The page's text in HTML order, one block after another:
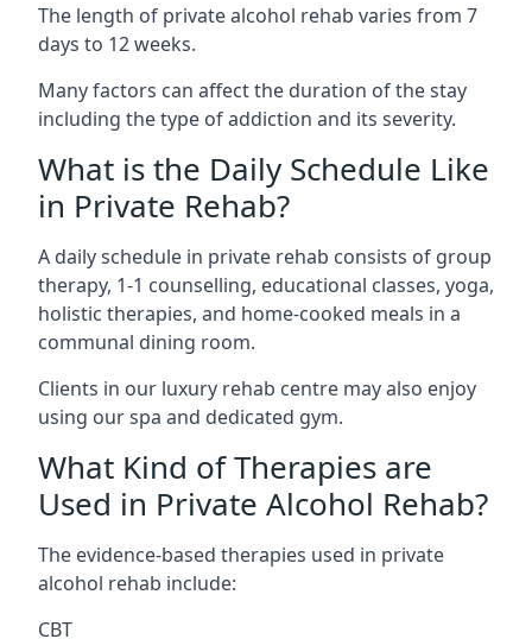
The length of private alcohol rehab varies from 7
days to 12 weeks.
Many factors can affect the duration of the stay
including the type of addiction and its severity.
What is the Daily Schedule Like
in Private Rehab?
A daily schedule in private rehab consists of group
therapy, 1-1 counselling, educational classes, yoga,
holistic therapies, and home-cooked meals in a
communal dining room.
Clients in our luxury rehab centre may also enjoy
using our spa and dedicated gym.
What Kind of Therapies are
Used in Private Alcohol Rehab?
The evidence-based therapies used in private
alcohol rehab include:
CBT